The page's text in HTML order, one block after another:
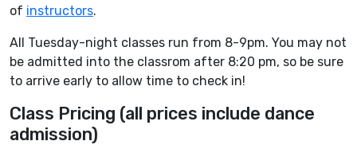
of instructors.
All Tuesday-night classes run from 8-9pm. You may not
be admitted into the classrom after 8:20 pm, so be sure
to arrive early to allow time to check in!
Class Pricing (all prices include dance
admission)